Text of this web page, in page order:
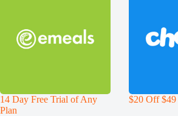
14 Day Free Trial of Any
Plan
$20 Off $49